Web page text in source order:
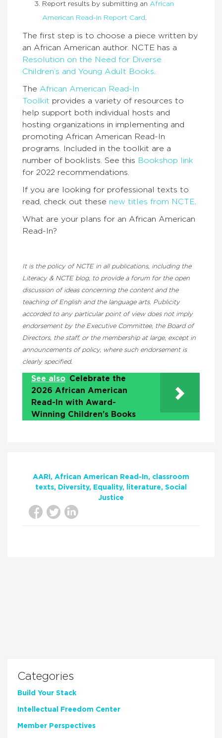
Report results by submitting an African
American Read-In Report Card.
The first step is to choose a piece written by
an African American author. NCTE has a
Resolution on the Need for Diverse
Children’s and Young Adult Books
The African American Read-In
Toolkit provides a variety of resources to
help support both individual hosts and
hosting organizations in implementing and
promoting African American Read-In
programs. Included in the toolkit are a
number of booklists. See this Bookshop link
for 2022 recommendations.
If you are looking for professional texts to
read, check out these new titles from NCTE
What are your plans for an African American
Read-In?
It is the policy of NCTE in all publications, including the
Literacy & NCTE blog, to provide a forum for the open
discussion of ideas concerning the content and the
teaching of English and the language arts. Publicity
accorded to any particular point of view does not imply
endorsement by the Executive Committee, the Board of
Directors, the staff, or the membership at large, except in
announcements of policy, where such endorsement is
clearly specified.
See also Celebrate the
2026 African American
Read-In with Award-
Winning Children’s Books
AARI African American Read-In
classroom
texts
Diversity Equality literature
Social
Justice
Categories
Build Your Stack
Intellectual Freedom Center
Member Perspectives